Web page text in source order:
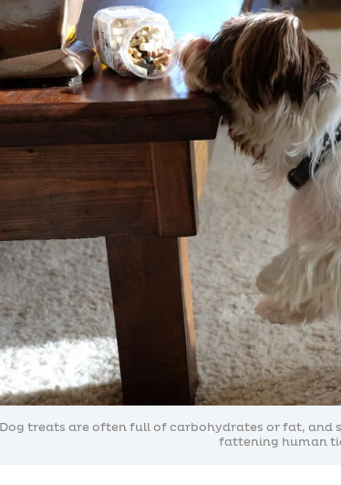
Dog treats are often full of carbohydrates or fat, and
fattening human